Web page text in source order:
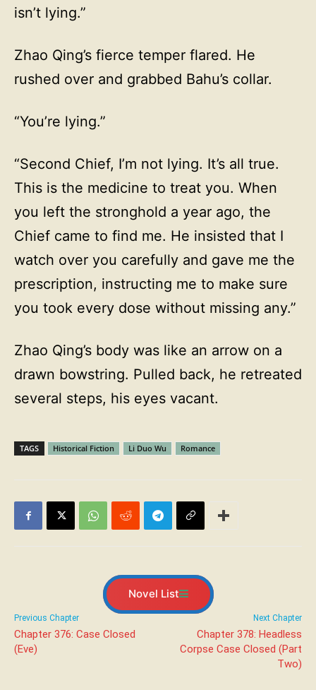
isn’t lying.”
Zhao Qing’s fierce temper flared. He
rushed over and grabbed Bahu’s collar.
“You’re lying.”
“Second Chief, I’m not lying. It’s all true.
This is the medicine to treat you. When
you left the stronghold a year ago, the
Chief came to find me. He insisted that I
watch over you carefully and gave me the
prescription, instructing me to make sure
you took every dose without missing any.”
Zhao Qing’s body was like an arrow on a
drawn bowstring. Pulled back, he retreated
several steps, his eyes vacant.
TAGS Historical Fiction Li Duo Wu Romance
Novel List
Previous Chapter
Chapter 376: Case Closed
(Eve)
Next Chapter
Chapter 378: Headless
Corpse Case Closed (Part
Two)